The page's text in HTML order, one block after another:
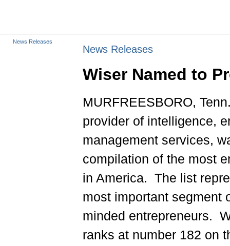
News Releases
News Releases
Wiser Named to
MURFREESBORO,
provider of intelligence,
management services,
compilation of the most
in America. The list
most important
minded entrepreneurs.
ranks at number 182 on